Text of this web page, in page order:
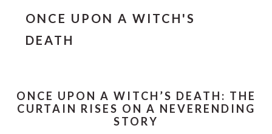
ONCE UPON A WITCH'S
DEATH
ONCE UPON A WITCH’S DEATH: THE
CURTAIN RISES ON A NEVERENDING
STORY